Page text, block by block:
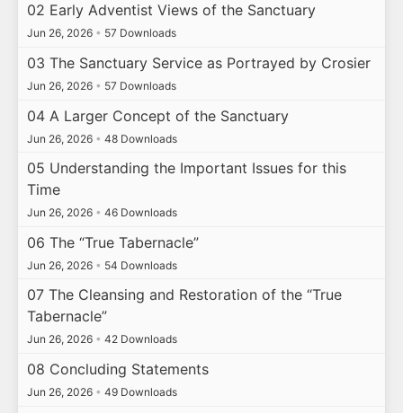
02 Early Adventist Views of the Sanctuary
Jun 26, 2026 • 57 Downloads
03 The Sanctuary Service as Portrayed by Crosier
Jun 26, 2026 • 57 Downloads
04 A Larger Concept of the Sanctuary
Jun 26, 2026 • 48 Downloads
05 Understanding the Important Issues for this
Time
Jun 26, 2026 • 46 Downloads
06 The “True Tabernacle”
Jun 26, 2026 • 54 Downloads
07 The Cleansing and Restoration of the “True
Tabernacle”
Jun 26, 2026 • 42 Downloads
08 Concluding Statements
Jun 26, 2026 • 49 Downloads